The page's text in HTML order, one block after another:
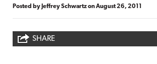
Posted by Jeffrey SchwartzonAugust 26, 2011
SHARE